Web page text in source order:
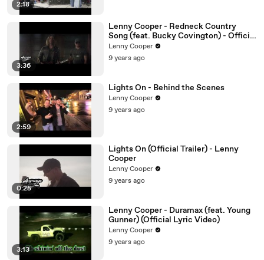
2:18
3:36
Lenny Cooper - Redneck Country
Song (feat. Bucky Covington) - Official
Video
Lenny Cooper
9 years ago
2:59
Lights On - Behind the Scenes
Lenny Cooper
9 years ago
0:25
Lights On (Official Trailer) - Lenny
Cooper
Lenny Cooper
9 years ago
3:13
Lenny Cooper - Duramax (feat. Young
Gunner) (Official Lyric Video)
Lenny Cooper
9 years ago